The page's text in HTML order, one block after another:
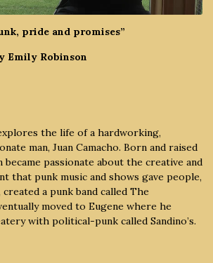
pride and promises”
Emily Robinson
the life of a hardworking,
man, Juan Camacho. Born and raised
became passionate about the creative and
that punk music and shows gave people,
a punk band called The
moved to Eugene where he
with political-punk called Sandino’s.